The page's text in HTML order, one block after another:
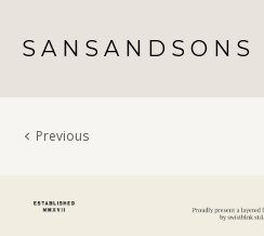
S A N S A N D S O N S
Previous